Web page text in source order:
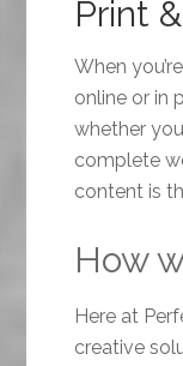
Print
When
online or in
whether
complete
content is
How
Here at
creative